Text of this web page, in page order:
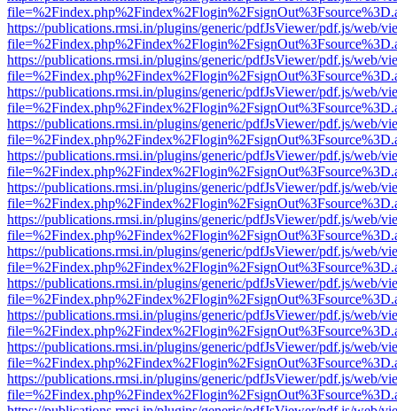
https://publications.rmsi.in/plugins/generic/pdfJsViewer/pdf.js/web/
https://publications.rmsi.in/plugins/generic/pdfJsViewer/pdf.js/web/
https://publications.rmsi.in/plugins/generic/pdfJsViewer/pdf.js/web/
https://publications.rmsi.in/plugins/generic/pdfJsViewer/pdf.js/web/
https://publications.rmsi.in/plugins/generic/pdfJsViewer/pdf.js/web/
https://publications.rmsi.in/plugins/generic/pdfJsViewer/pdf.js/web/
https://publications.rmsi.in/plugins/generic/pdfJsViewer/pdf.js/web/
https://publications.rmsi.in/plugins/generic/pdfJsViewer/pdf.js/web/
https://publications.rmsi.in/plugins/generic/pdfJsViewer/pdf.js/web/
https://publications.rmsi.in/plugins/generic/pdfJsViewer/pdf.js/web/
https://publications.rmsi.in/plugins/generic/pdfJsViewer/pdf.js/web/
https://publications.rmsi.in/plugins/generic/pdfJsViewer/pdf.js/web/